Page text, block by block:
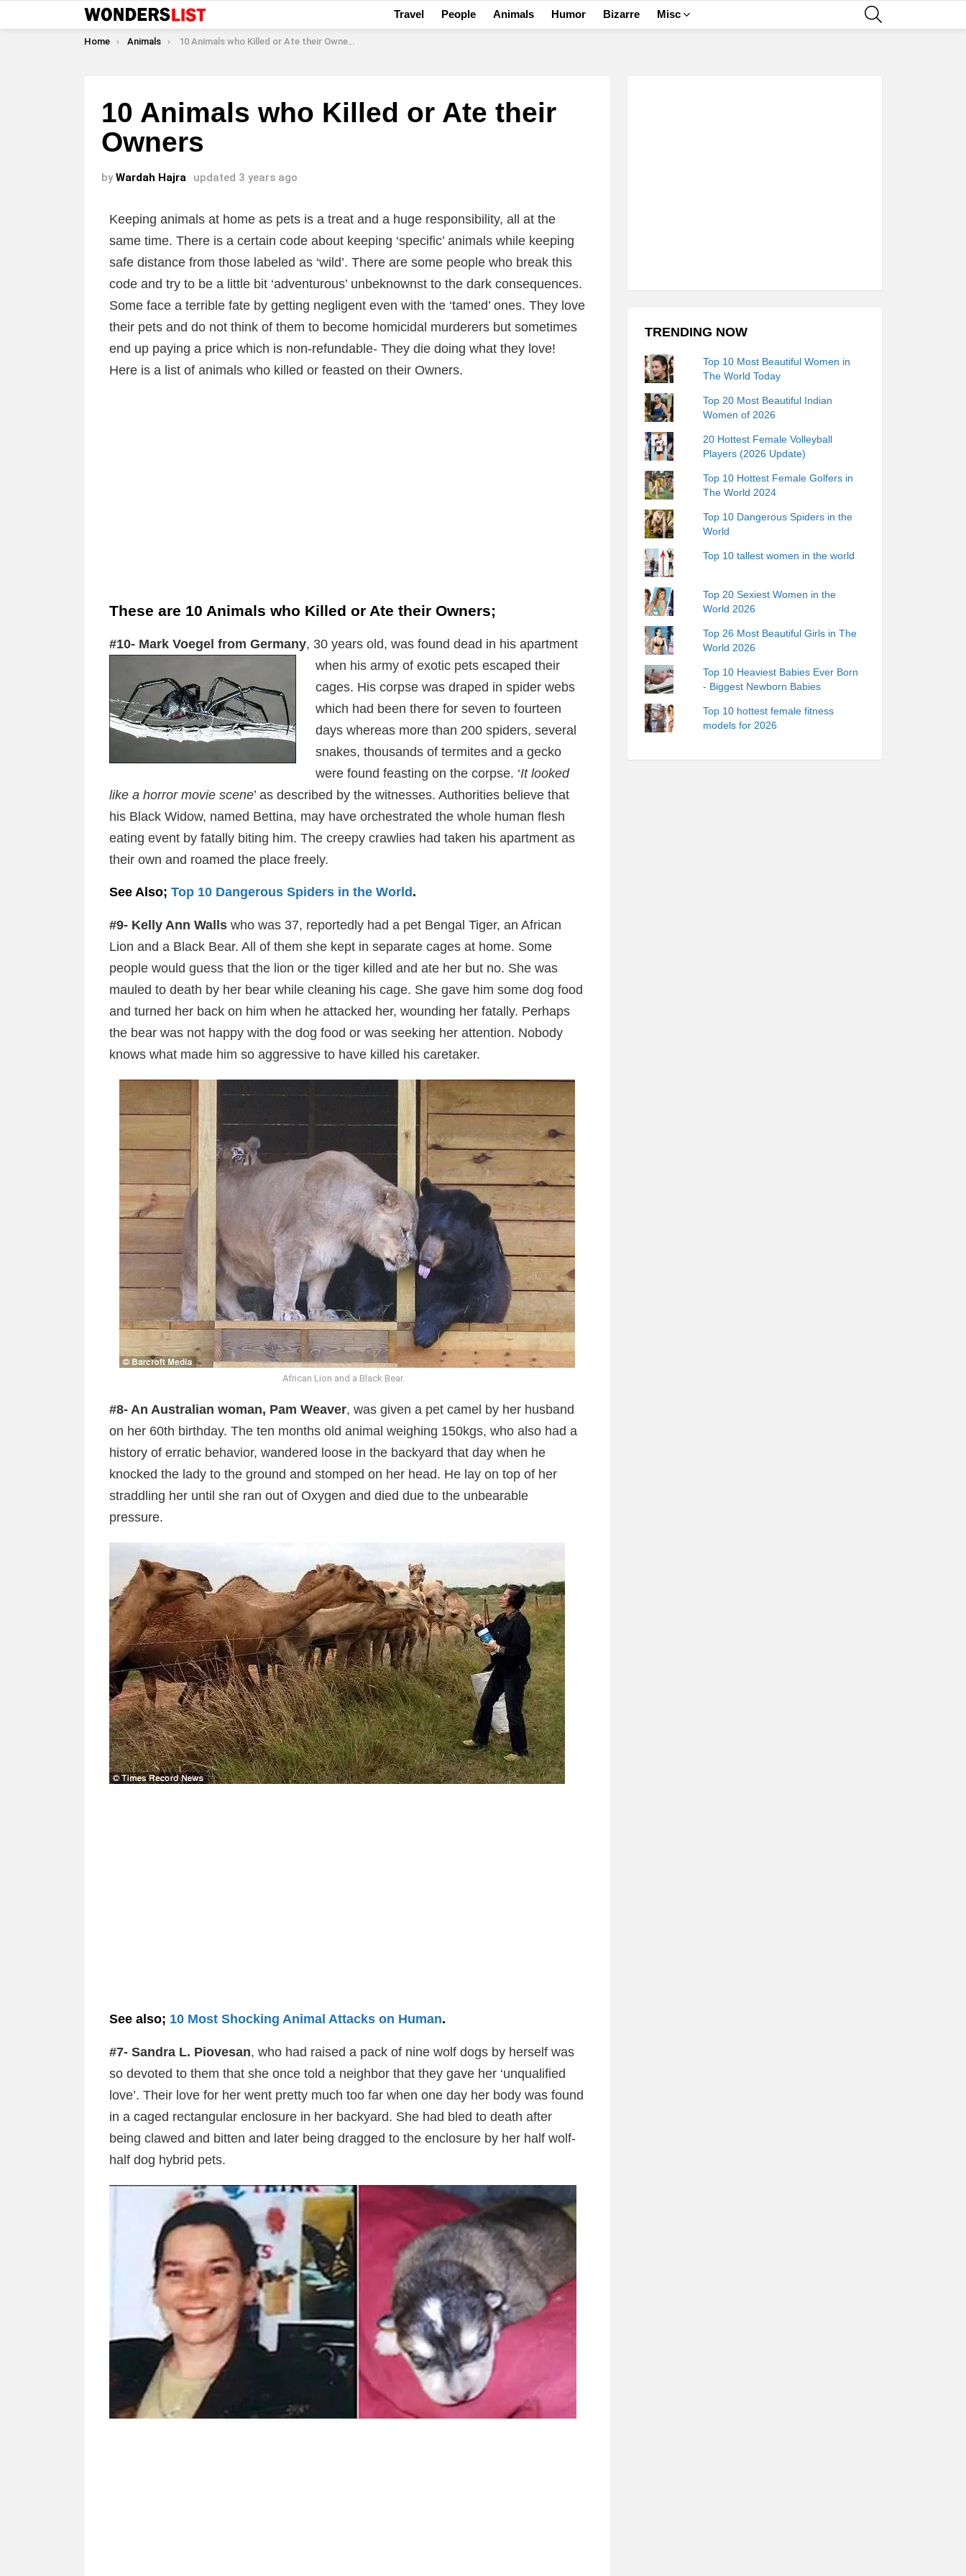
Travel People Animals Humor Bizarre Misc
You are here:
Home Animals 10 Animals who Killed or Ate their Owners
10 Animals who Killed or Ate their
Owners
by Wardah Hajra updated 3 years ago
Keeping animals at home as pets is a treat and a huge responsibility, all at the
same time. There is a certain code about keeping ‘specific’ animals while keeping
safe distance from those labeled as ‘wild’. There are some people who break this
code and try to be a little bit ‘adventurous’ unbeknownst to the dark consequences.
Some face a terrible fate by getting negligent even with the ‘tamed’ ones. They love
their pets and do not think of them to become homicidal murderers but sometimes
end up paying a price which is non-refundable- They die doing what they love!
Here is a list of animals who killed or feasted on their Owners.
These are 10 Animals who Killed or Ate their Owners;
#10- Mark Voegel from Germany, 30 years old, was found dead in his apartment
when his army of exotic pets escaped their
cages. His corpse was draped in spider webs
which had been there for seven to fourteen
days whereas more than 200 spiders, several
snakes, thousands of termites and a gecko
were found feasting on the corpse. ‘It looked
like a horror movie scene’ as described by the witnesses. Authorities believe that
his Black Widow, named Bettina, may have orchestrated the whole human flesh
eating event by fatally biting him. The creepy crawlies had taken his apartment as
their own and roamed the place freely.
See Also; Top 10 Dangerous Spiders in the World .
#9- Kelly Ann Walls who was 37, reportedly had a pet Bengal Tiger, an African
Lion and a Black Bear. All of them she kept in separate cages at home. Some
people would guess that the lion or the tiger killed and ate her but no. She was
mauled to death by her bear while cleaning his cage. She gave him some dog food
and turned her back on him when he attacked her, wounding her fatally. Perhaps
the bear was not happy with the dog food or was seeking her attention. Nobody
knows what made him so aggressive to have killed his caretaker.
African Lion and a Black Bear.
#8- An Australian woman, Pam Weaver, was given a pet camel by her husband
on her 60th birthday. The ten months old animal weighing 150kgs, who also had a
history of erratic behavior, wandered loose in the backyard that day when he
knocked the lady to the ground and stomped on her head. He lay on top of her
straddling her until she ran out of Oxygen and died due to the unbearable
pressure.
See also; 10 Most Shocking Animal Attacks on Human.
#7- Sandra L. Piovesan, who had raised a pack of nine wolf dogs by herself was
so devoted to them that she once told a neighbor that they gave her ‘unqualified
love’. Their love for her went pretty much too far when one day her body was found
in a caged rectangular enclosure in her backyard. She had bled to death after
being clawed and bitten and later being dragged to the enclosure by her half wolf-
half dog hybrid pets.
TRENDING NOW
Top 10 Most Beautiful Women in
The World Today
Top 20 Most Beautiful Indian
Women of 2026
20 Hottest Female Volleyball
Players (2026 Update)
Top 10 Hottest Female Golfers in
The World 2024
Top 10 Dangerous Spiders in the
World
Top 10 tallest women in the world
Top 20 Sexiest Women in the
World 2026
Top 26 Most Beautiful Girls in The
World 2026
Top 10 Heaviest Babies Ever Born
- Biggest Newborn Babies
Top 10 hottest female fitness
models for 2026